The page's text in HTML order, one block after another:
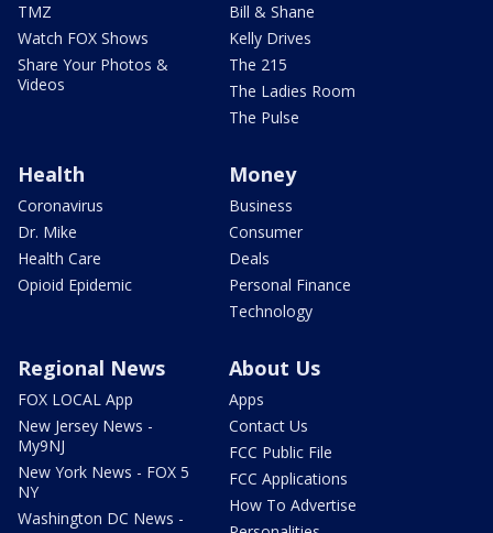
TMZ
Watch FOX Shows
Share Your Photos &
Videos
Bill & Shane
Kelly Drives
The 215
The Ladies Room
The Pulse
Health
Coronavirus
Dr. Mike
Health Care
Opioid Epidemic
Money
Business
Consumer
Deals
Personal Finance
Technology
Regional News
FOX LOCAL App
New Jersey News -
My9NJ
New York News - FOX 5
NY
Washington DC News -
About Us
Apps
Contact Us
FCC Public File
FCC Applications
How To Advertise